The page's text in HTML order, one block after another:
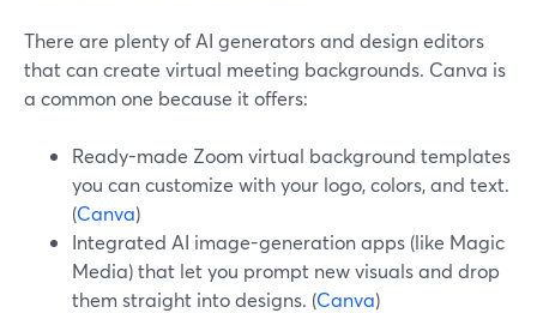
There are plenty of AI generators and design editors
that can create virtual meeting backgrounds. Canva is
a common one because it offers:
Ready-made Zoom virtual background templates
you can customize with your logo, colors, and text.
(Canva)
Integrated AI image-generation apps (like Magic
Media) that let you prompt new visuals and drop
them straight into designs. (Canva)